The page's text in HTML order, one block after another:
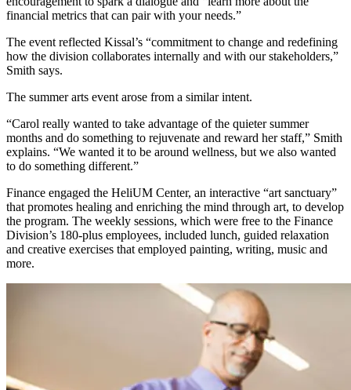
financial metrics that can pair with your needs.”
The event reflected Kissal’s “commitment to change and redefining
how the division collaborates internally and with our stakeholders,”
Smith says.
The summer arts event arose from a similar intent.
“Carol really wanted to take advantage of the quieter summer
months and do something to rejuvenate and reward her staff,” Smith
explains. “We wanted it to be around wellness, but we also wanted
to do something different.”
Finance engaged the HeliUM Center, an interactive “art sanctuary”
that promotes healing and enriching the mind through art, to develop
the program. The weekly sessions, which were free to the Finance
Division’s 180-plus employees, included lunch, guided relaxation
and creative exercises that employed painting, writing, music and
more.